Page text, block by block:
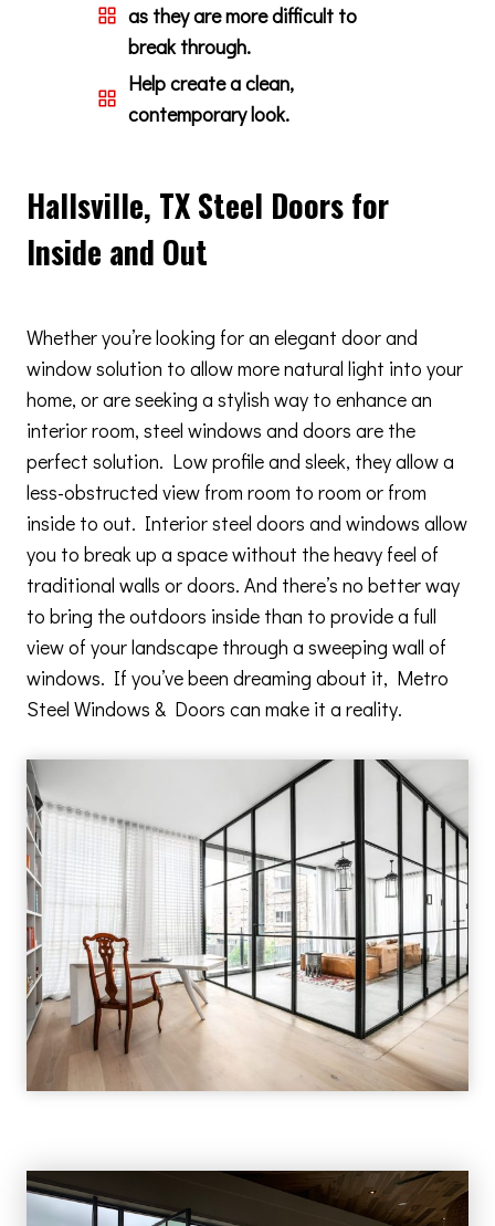
as they are more difficult to
break through.
Help create a clean,
contemporary look.
Hallsville, TX Steel Doors for
Inside and Out
Whether you’re looking for an elegant door and
window solution to allow more natural light into your
home, or are seeking a stylish way to enhance an
interior room, steel windows and doors are the
perfect solution. Low profile and sleek, they allow a
less-obstructed view from room to room or from
inside to out. Interior steel doors and windows allow
you to break up a space without the heavy feel of
traditional walls or doors. And there’s no better way
to bring the outdoors inside than to provide a full
view of your landscape through a sweeping wall of
windows. If you’ve been dreaming about it, Metro
Steel Windows & Doors can make it a reality.